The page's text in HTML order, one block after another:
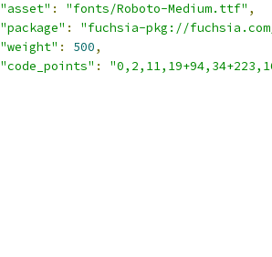
"asset" : "fonts/Roboto-Medium.ttf" ,
"package" :
"fuchsia-pkg://
"weight" : 500,
"code_points" :